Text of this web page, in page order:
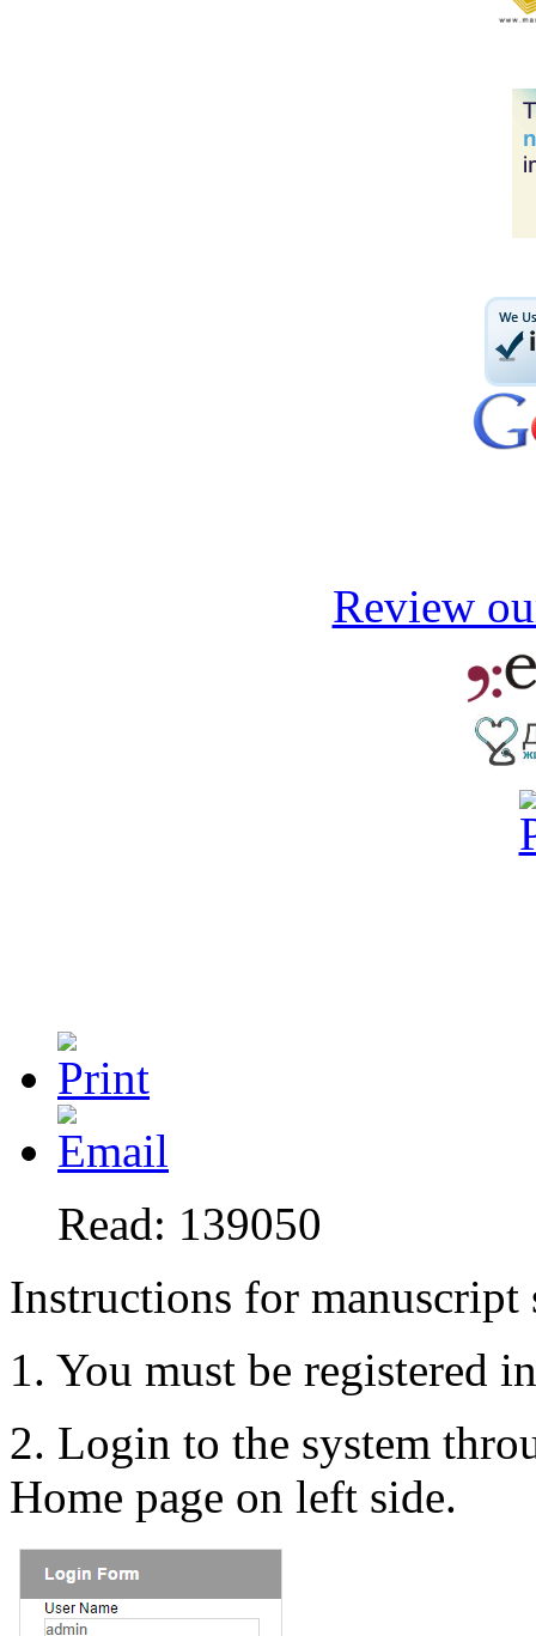
Review
Read: 139050
Instructions for
1. You must be registered
2. Login to the system
Home page on left side.